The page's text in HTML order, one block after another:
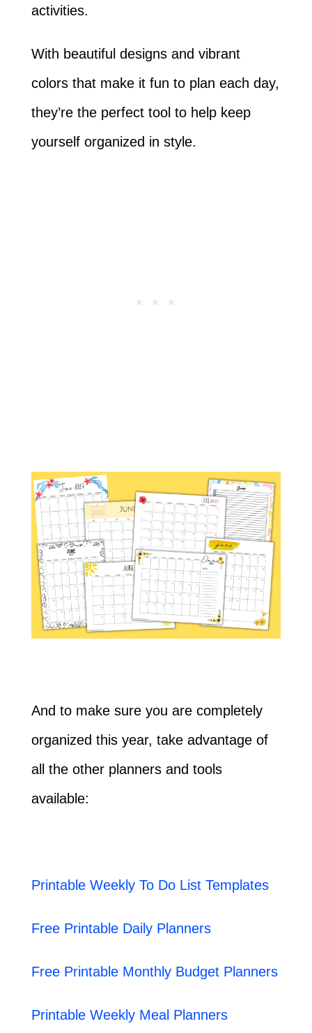
activities.
With beautiful designs and vibrant
colors that make it fun to plan each day,
they’re the perfect tool to help keep
yourself organized in style.
And to make sure you are completely
organized this year, take advantage of
all the other planners and tools
available:
Printable Weekly To Do List Templates
Free Printable Daily Planners
Free Printable Monthly Budget Planners
Printable Weekly Meal Planners